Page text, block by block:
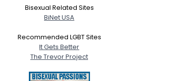
Bisexual Related Sites
BiNet USA
Recommended LGBT Sites
It Gets Better
The Trevor Project